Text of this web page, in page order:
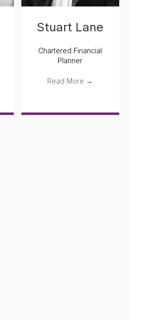
Stuart Lane
Chartered Financial
Planner
Read More →